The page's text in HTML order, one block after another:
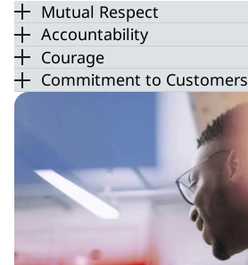
Mutual Respect
Accountability
Courage
Commitment to Customers